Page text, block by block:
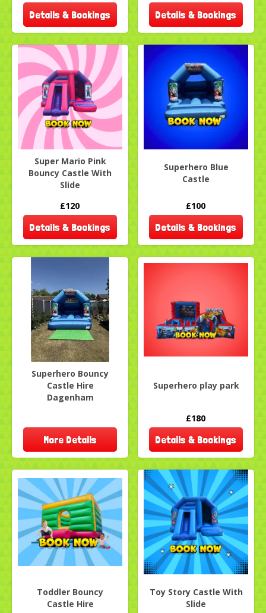
Details & Bookings Details & Bookings
Super Mario Pink
Bouncy Castle With
Slide
£120
Details & Bookings
Superhero Blue
Castle
£100
Details & Bookings
Superhero Bouncy
Castle Hire
Dagenham
More Details
Superhero play park
£180
Details & Bookings
Toddler Bouncy
Castle Hire
Toy Story Castle With
Slide